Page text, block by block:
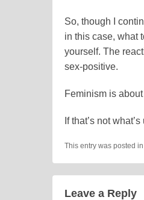
So, though I
in this case, what
yourself. The
sex-positive.
Feminism is
If that’s not
This entry was posted in
Leave a Reply